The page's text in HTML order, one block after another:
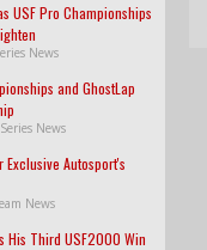
USF Pro Championships
News
and GhostLap
Series News
Autosport's
News
His Third USF2000 Win